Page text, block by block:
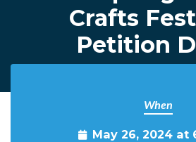
Crafts
Petition
When
May 26, 2024 at